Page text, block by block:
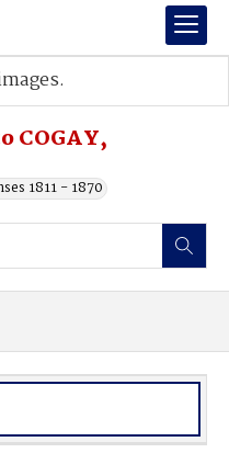
COGAY,
1811 - 1870